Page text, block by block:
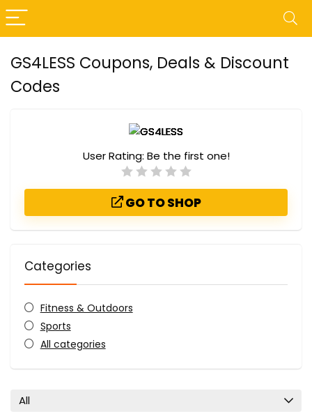
GS4LESS Coupons, Deals & Discount
Codes
User Rating: Be the first one!
GO TO SHOP
Categories
Fitness & Outdoors
Sports
All categories
All